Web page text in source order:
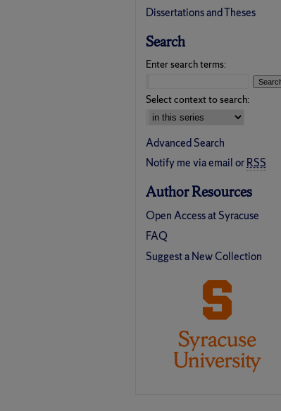
Dissertations and Theses
Search
Enter search terms:
Select context to search:
Advanced Search
Notify me via email orRSS
Author Resources
Open Access at Syracuse
FAQ
Suggest a New Collection